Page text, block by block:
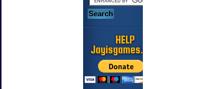
HELP
Jayisgames.com